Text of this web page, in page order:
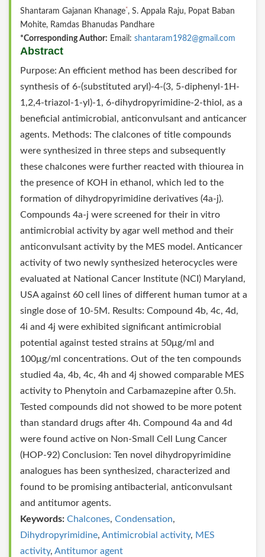
Shantaram Gajanan Khanage*, S. Appala Raju, Popat Baban
Mohite, Ramdas Bhanudas Pandhare
*Corresponding Author: Email: shantaram1982@gmail.com
Abstract
Purpose: An efficient method has been described for
synthesis of 6-(substituted aryl)-4-(3, 5-diphenyl-1H-
1,2,4-triazol-1-yl)-1, 6-dihydropyrimidine-2-thiol, as a
beneficial antimicrobial, anticonvulsant and anticancer
agents. Methods: The clalcones of title compounds
were synthesized in three steps and subsequently
these chalcones were further reacted with thiourea in
the presence of KOH in ethanol, which led to the
formation of dihydropyrimidine derivatives (4a-j).
Compounds 4a-j were screened for their in vitro
antimicrobial activity by agar well method and their
anticonvulsant activity by the MES model. Anticancer
activity of two newly synthesized heterocycles were
evaluated at National Cancer Institute (NCI) Maryland,
USA against 60 cell lines of different human tumor at a
single dose of 10-5M. Results: Compound 4b, 4c, 4d,
4i and 4j were exhibited significant antimicrobial
potential against tested strains at 50μg/ml and
100μg/ml concentrations. Out of the ten compounds
studied 4a, 4b, 4c, 4h and 4j showed comparable MES
activity to Phenytoin and Carbamazepine after 0.5h.
Tested compounds did not showed to be more potent
than standard drugs after 4h. Compound 4a and 4d
were found active on Non-Small Cell Lung Cancer
(HOP-92) Conclusion: Ten novel dihydropyrimidine
analogues has been synthesized, characterized and
found to be promising antibacterial, anticonvulsant
and antitumor agents.
Keywords: Chalcones, Condensation,
Dihydropyrimidine, Antimicrobial activity, MES
activity, Antitumor agent